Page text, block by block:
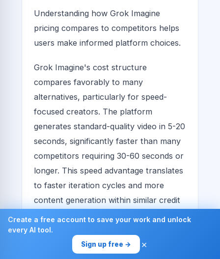
Create a free account to save your work and unlock
every AI tool.
Sign up free → ×
Understanding how Grok Imagine
pricing compares to competitors helps
users make informed platform choices.
Grok Imagine's cost structure
compares favorably to many
alternatives, particularly for speed-
focused creators. The platform
generates standard-quality video in 5-20
seconds, significantly faster than many
competitors requiring 30-60 seconds or
longer. This speed advantage translates
to faster iteration cycles and more
content generation within similar credit
budgets.
Some platforms charge per video
regardless of duration, while Grok